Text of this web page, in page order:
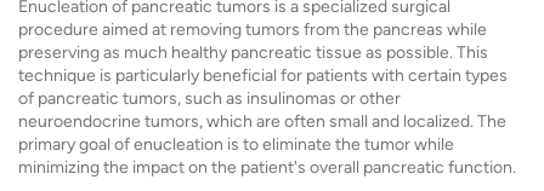
Enucleation of pancreatic tumors is a specialized surgical
procedure aimed at removing tumors from the pancreas while
preserving as much healthy pancreatic tissue as possible. This
technique is particularly beneficial for patients with certain types
of pancreatic tumors, such as insulinomas or other
neuroendocrine tumors, which are often small and localized. The
primary goal of enucleation is to eliminate the tumor while
minimizing the impact on the patient's overall pancreatic function.